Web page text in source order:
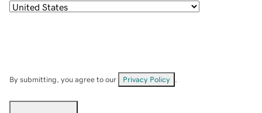
By submitting, you agree to our Privacy Policy